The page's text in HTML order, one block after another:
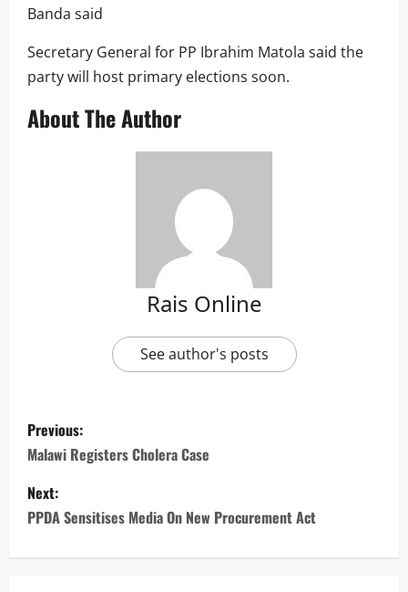
Banda said
Secretary General for PP Ibrahim Matola said the
party will host primary elections soon.
About The Author
Rais Online
See author's posts
P
o
s
t
Previous:
Malawi Registers Cholera Case
Next:
PPDA Sensitises Media On New Procurement Act